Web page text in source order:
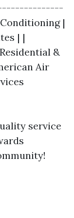
|
| |
&
Air
service